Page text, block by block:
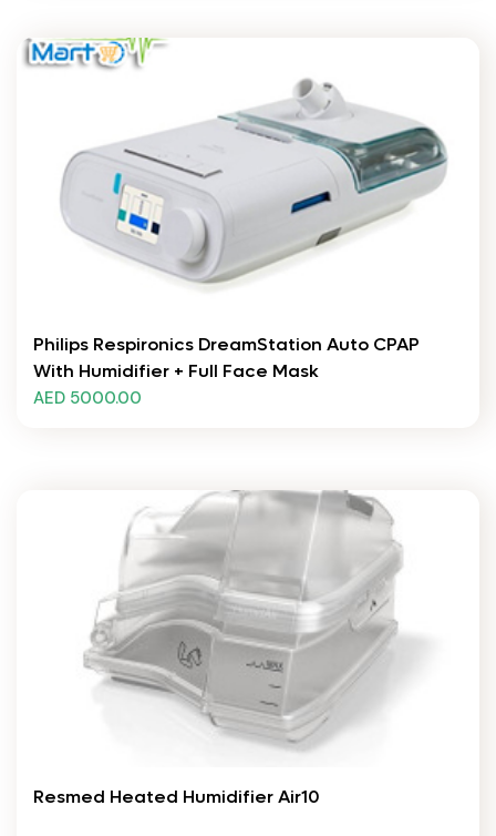
Philips Respironics DreamStation Auto CPAP
With Humidifier + Full Face Mask
AED 5000.00
Resmed Heated Humidifier Air10